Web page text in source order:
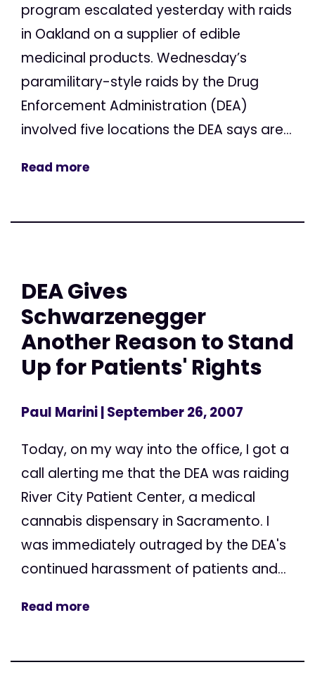
program escalated yesterday with raids
in Oakland on a supplier of edible
medicinal products. Wednesday’s
paramilitary-style raids by the Drug
Enforcement Administration (DEA)
involved five locations the DEA says are...
Read more
DEA Gives
Schwarzenegger
Another Reason to Stand
Up for Patients' Rights
Paul Marini| September 26, 2007
Today, on my way into the office, I got a
call alerting me that the DEA was raiding
River City Patient Center, a medical
cannabis dispensary in Sacramento. I
was immediately outraged by the DEA's
continued harassment of patients and...
Read more